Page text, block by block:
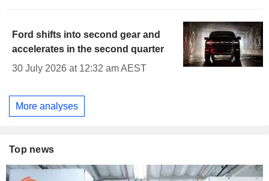
Ford shifts into second gear and
accelerates in the second quarter
30 July 2026 at 12:32 am AEST
More analyses
Top news